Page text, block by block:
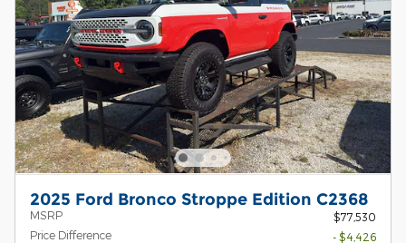
2025 Ford Bronco Stroppe Edition C2368
MSRP
$77,530
Price Difference
- $4,426